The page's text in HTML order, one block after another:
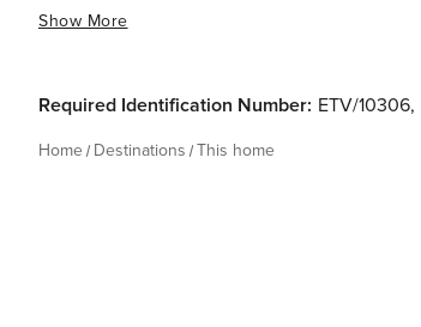
Show More
Required Identification Number: ETV/10306,
Home Destinations This home